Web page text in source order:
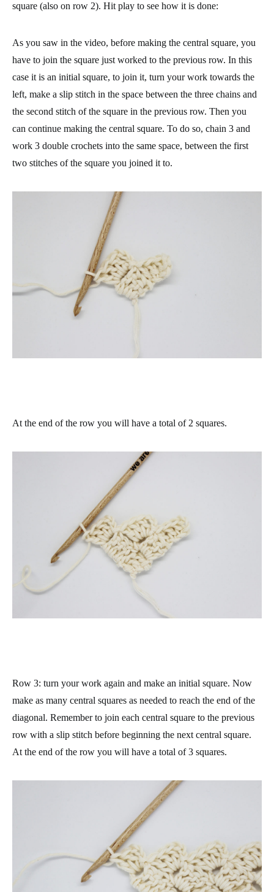
square (also on row 2). Hit play to see how it is done:
As you saw in the video, before making the central square, you
have to join the square just worked to the previous row. In this
case it is an initial square, to join it, turn your work towards the
left, make a slip stitch in the space between the three chains and
the second stitch of the square in the previous row. Then you
can continue making the central square. To do so, chain 3 and
work 3 double crochets into the same space, between the first
two stitches of the square you joined it to.
At the end of the row you will have a total of 2 squares.
Row 3: turn your work again and make an initial square. Now
make as many central squares as needed to reach the end of the
diagonal. Remember to join each central square to the previous
row with a slip stitch before beginning the next central square.
At the end of the row you will have a total of 3 squares.